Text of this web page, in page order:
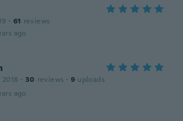
· 61 reviews
ago
· 30 reviews · 9 uploads
ago